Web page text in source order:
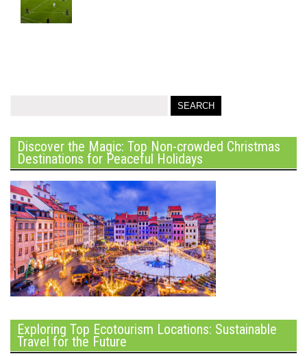
Discover the Magic: Top Non-crowded Christmas
Destinations for Peaceful Holidays
Exploring Top Ecotourism Locations: Sustainable
Travel for the Future